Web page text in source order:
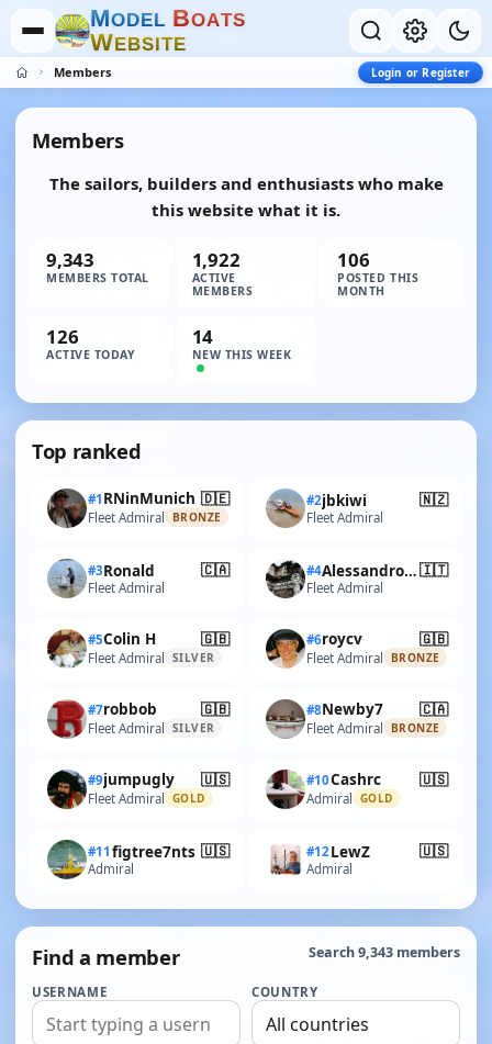
MODEL BOATS
WEBSITE
Members Login or Register
Members
The sailors, builders and enthusiasts who make
this website what it is.
9,343
MEMBERS TOTAL
1,922
ACTIVE
MEMBERS
106
POSTED THIS
MONTH
126
ACTIVE TODAY
14
NEW THIS WEEK
Top ranked
#1 RNinMunich 🇩🇪
Fleet Admiral BRONZE
#2jbkiwi 🇳🇿
Fleet Admiral
#3Ronald 🇨🇦
Fleet Admiral
#4 AlessandroSPQR🇮🇹
Fleet Admiral
#5Colin H 🇬🇧
Fleet Admiral SILVER
#6roycv 🇬🇧
Fleet Admiral BRONZE
#7robbob 🇬🇧
Fleet Admiral SILVER
#8Newby7 🇨🇦
Fleet Admiral BRONZE
#9jumpugly 🇺🇸
Fleet Admiral GOLD
#10Cashrc 🇺🇸
Admiral GOLD
#11 figtree7nts 🇺🇸
Admiral
#12LewZ 🇺🇸
Admiral
Find a member Search 9,343 members
USERNAME COUNTRY